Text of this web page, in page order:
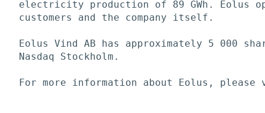
electricity production of 89 GWh. Eolus
customers and the company itself.
Eolus Vind AB has approximately 5 000
Nasdaq Stockholm.
For more information about Eolus, please